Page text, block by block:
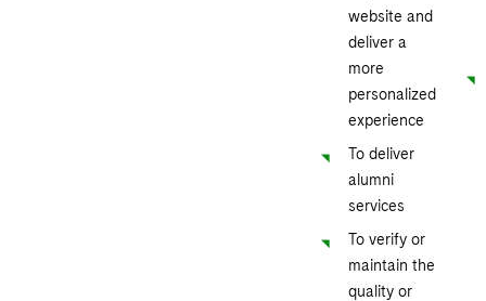
website and
deliver a
more
personalized
experience
To deliver
alumni
services
To verify or
maintain the
quality or